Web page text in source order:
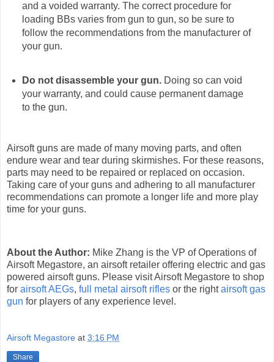
and a voided warranty. The correct procedure for
loading BBs varies from gun to gun, so be sure to
follow the recommendations from the manufacturer of
your gun.
Do not disassemble your gun.Doing so can void
your warranty, and could cause permanent damage
to the gun.
Airsoft guns are made of many moving parts, and often
endure wear and tear during skirmishes. For these reasons,
parts may need to be repaired or replaced on occasion.
Taking care of your guns and adhering to all manufacturer
recommendations can promote a longer life and more play
time for your guns.
About the Author: Mike Zhang is the VP of Operations of
Airsoft Megastore, an airsoft retailer offering electric and gas
powered airsoft guns. Please visit Airsoft Megastore to shop
for airsoft AEGs, full metal airsoft rifles or the rightairsoft gas
gun for players of any experience level.
Airsoft Megastore at 3:16 PM
Share